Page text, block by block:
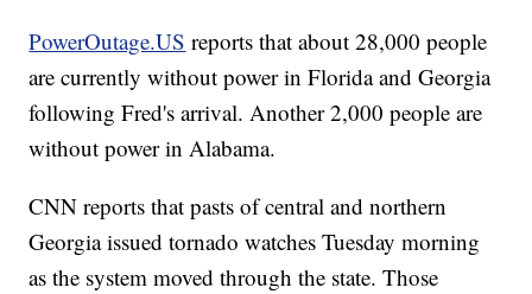
PowerOutage.US reports that about 28,000 people
are currently without power in Florida and Georgia
following Fred's arrival. Another 2,000 people are
without power in Alabama.
CNN reports that pasts of central and northern
Georgia issued tornado watches Tuesday morning
as the system moved through the state. Those